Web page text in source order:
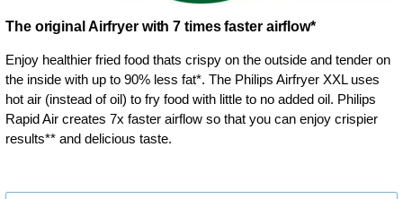
The original Airfryer with 7 times faster airflow*
Enjoy healthier fried food thats crispy on the outside and tender on
the inside with up to 90% less fat*. The Philips Airfryer XXL uses
hot air (instead of oil) to fry food with little to no added oil. Philips
Rapid Air creates 7x faster airflow so that you can enjoy crispier
results** and delicious taste.